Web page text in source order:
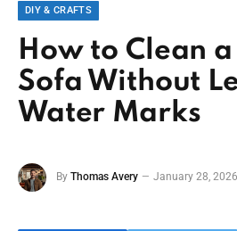
DIY & CRAFTS
How to Clean
Sofa Without
Water Marks
By Thomas Avery January 28, 2026